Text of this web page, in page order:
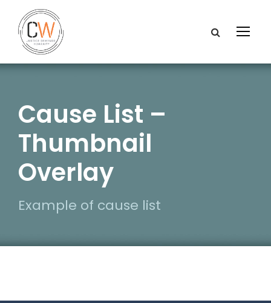
Cause List –
Thumbnail
Overlay
Example of cause list